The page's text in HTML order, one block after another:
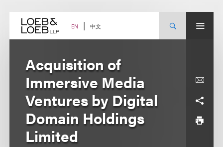
content EN 中文
Acquisition of
Immersive Media
Ventures by Digital
Domain Holdings
Limited